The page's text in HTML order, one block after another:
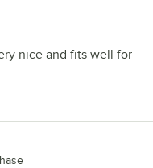
nice and fits well for